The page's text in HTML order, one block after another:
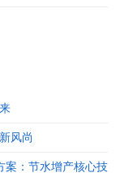
风尚
案：节水增产核心技